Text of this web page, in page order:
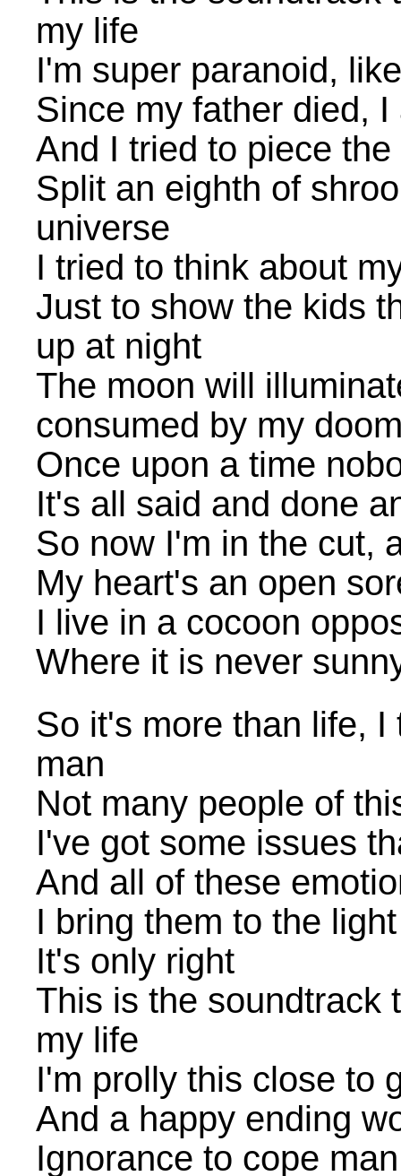
my life
I'm super paranoid,
Since my father died,
And I tried to piece
Split an eighth of
universe
I tried to think about
Just to show the kids
up at night
The moon will
consumed by my
Once upon a time
It's all said and done
So now I'm in the cut,
My heart's an open
I live in a cocoon
Where it is never
So it's more than life,
man
Not many people of
I've got some issues
And all of these
I bring them to the
It's only right
This is the soundtrack
my life
I'm prolly this close to
And a happy ending
Ignorance to cope man